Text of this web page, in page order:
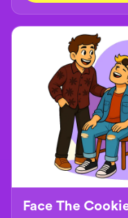
Face The